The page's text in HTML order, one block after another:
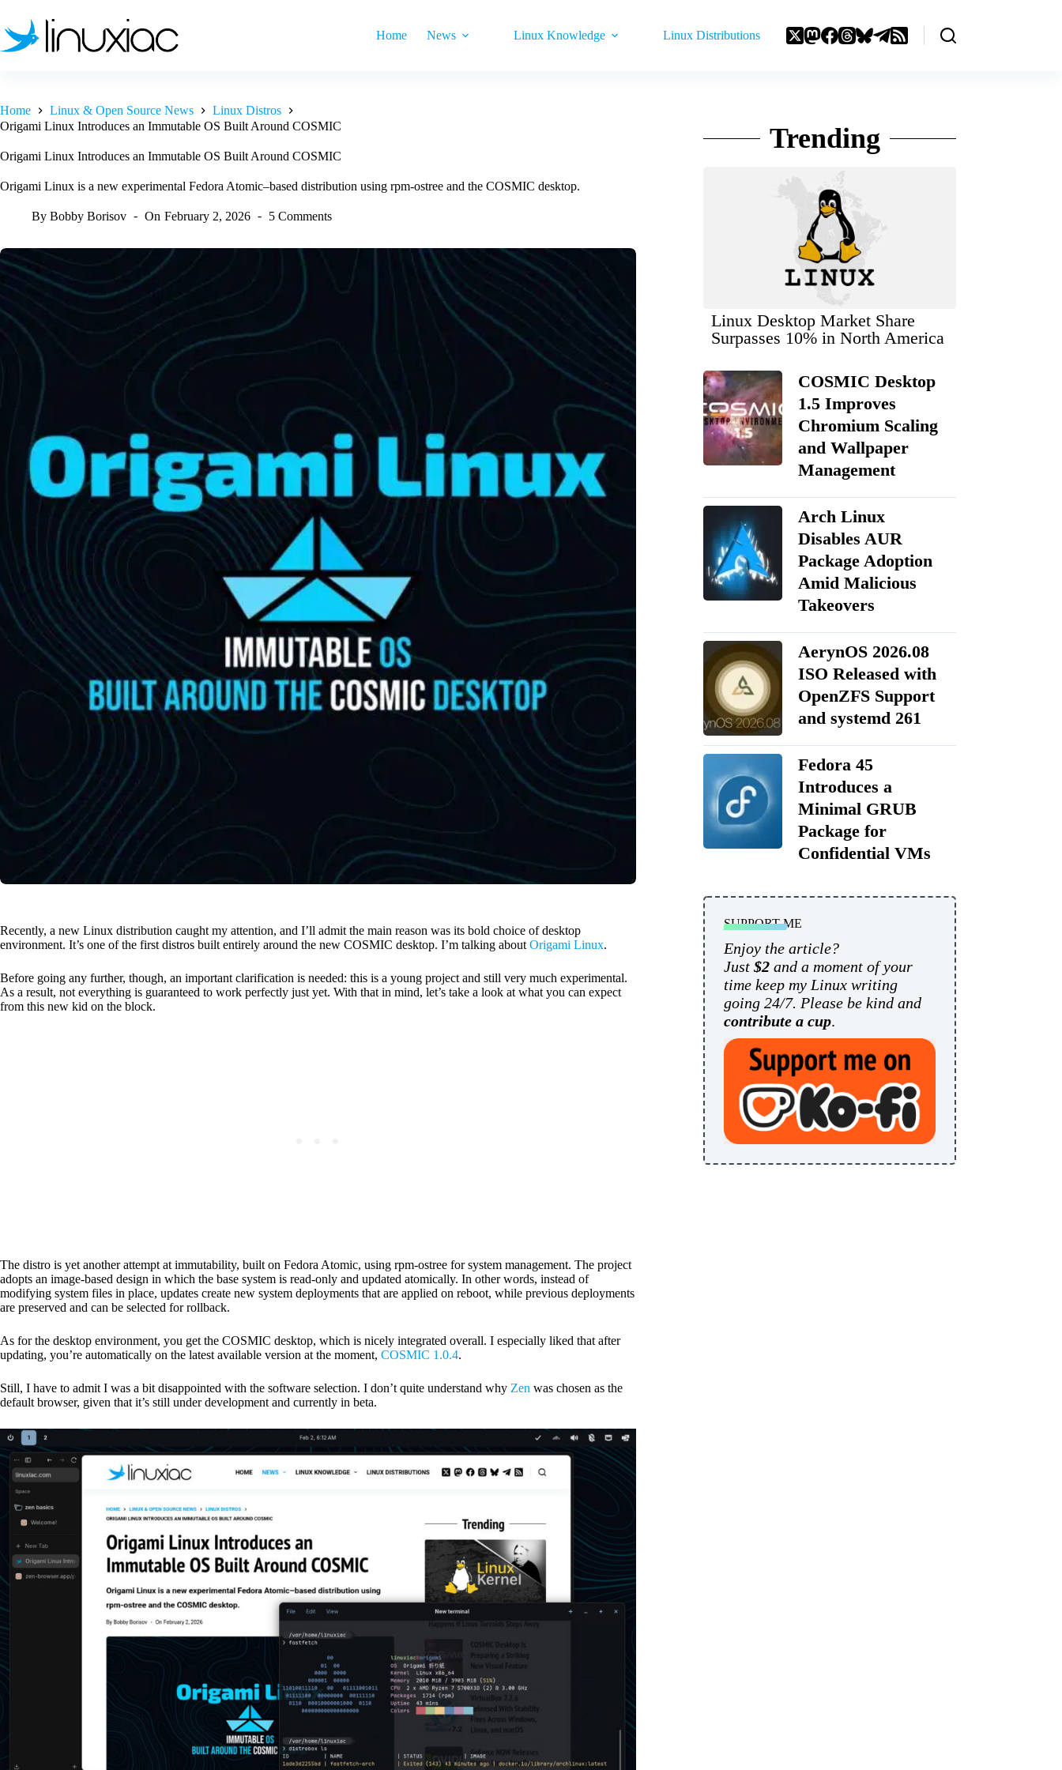
content
Home News Linux Knowledge Linux Distributions
Home Linux & Open Source News
Linux Distros
Origami Linux Introduces an Immutable OS Built Around COSMIC
Origami Linux Introduces an Immutable OS Built Around COSMIC
Origami Linux is a new experimental Fedora Atomic–based distribution using rpm-ostree and the COSMIC desktop.
By Bobby Borisov On February 2, 2026 5 Comments
Recently, a new Linux distribution caught my attention, and I’ll admit the main reason was its bold choice of desktop
environment. It’s one of the first distros built entirely around the new COSMIC desktop. I’m talking about Origami Linux.
Before going any further, though, an important clarification is needed: this is a young project and still very much experimental.
As a result, not everything is guaranteed to work perfectly just yet. With that in mind, let’s take a look at what you can expect
from this new kid on the block.
The distro is yet another attempt at immutability, built on Fedora Atomic, using rpm-ostree for system management. The project
adopts an image-based design in which the base system is read-only and updated atomically. In other words, instead of
modifying system files in place, updates create new system deployments that are applied on reboot, while previous deployments
are preserved and can be selected for rollback.
As for the desktop environment, you get the COSMIC desktop, which is nicely integrated overall. I especially liked that after
updating, you’re automatically on the latest available version at the moment, COSMIC 1.0.4.
Still, I have to admit I was a bit disappointed with the software selection. I don’t quite understand why Zen was chosen as the
default browser, given that it’s still under development and currently in beta.
Trending
Linux Desktop Market Share
Surpasses 10% in North America
COSMIC Desktop
1.5 Improves
Chromium Scaling
and Wallpaper
Management
Arch Linux
Disables AUR
Package Adoption
Amid Malicious
Takeovers
AerynOS 2026.08
ISO Released with
OpenZFS Support
and systemd 261
Fedora 45
Introduces a
Minimal GRUB
Package for
Confidential VMs
SUPPORT ME
Enjoy the article?
Just $2and a moment of your
time keep my Linux writing
going 24/7. Please be kind and
contribute a cup.